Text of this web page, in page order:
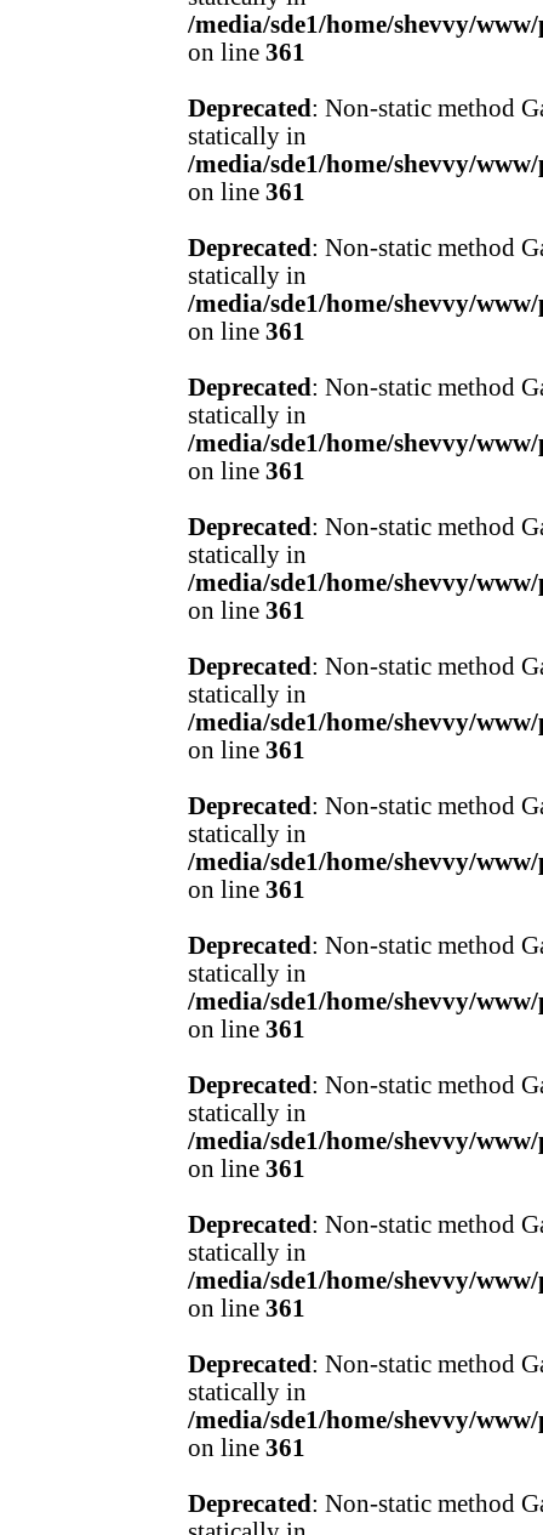
/media/sde1/home/shevvy/
on line 361
Deprecated : Non-static method
statically in
/media/sde1/home/shevvy/
on line 361
Deprecated : Non-static method
statically in
/media/sde1/home/shevvy/
on line 361
Deprecated : Non-static method
statically in
/media/sde1/home/shevvy/
on line 361
Deprecated : Non-static method
statically in
/media/sde1/home/shevvy/
on line 361
Deprecated : Non-static method
statically in
/media/sde1/home/shevvy/
on line 361
Deprecated : Non-static method
statically in
/media/sde1/home/shevvy/
on line 361
Deprecated : Non-static method
statically in
/media/sde1/home/shevvy/
on line 361
Deprecated : Non-static method
statically in
/media/sde1/home/shevvy/
on line 361
Deprecated : Non-static method
statically in
/media/sde1/home/shevvy/
on line 361
Deprecated : Non-static method
statically in
/media/sde1/home/shevvy/
on line 361
Deprecated : Non-static method